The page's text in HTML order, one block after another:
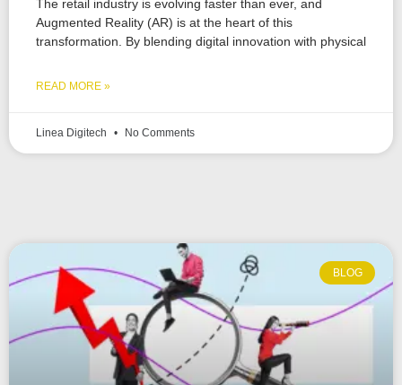
The retail industry is evolving faster than ever, and
Augmented Reality (AR) is at the heart of this
transformation. By blending digital innovation with physical
READ MORE »
Linea Digitech No Comments
BLOG